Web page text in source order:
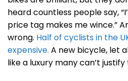
heard countless people say,
price tag makes me wince.”
wrong. Half of cyclists in the
expensive. A new bicycle, let
like a luxury many can’t justify